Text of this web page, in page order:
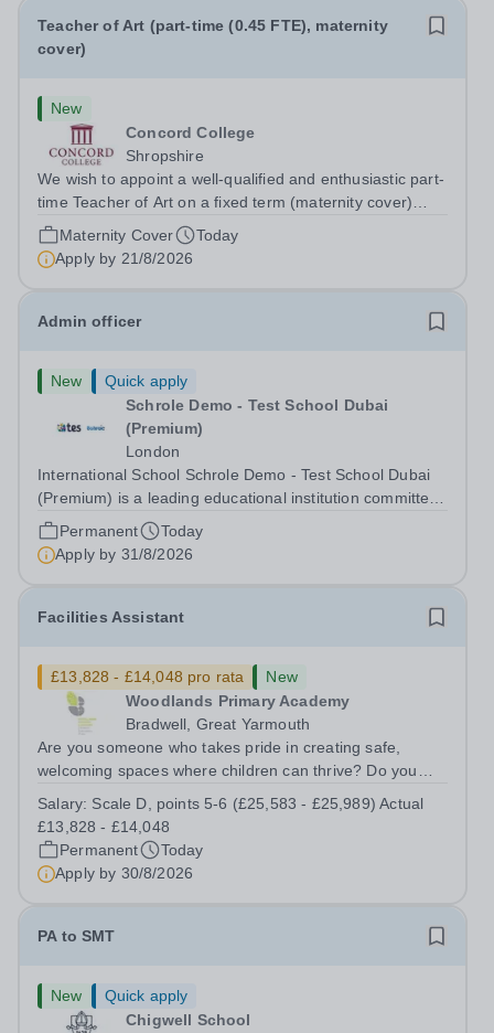
Teacher of Art (part-time (0.45 FTE), maternity
cover)
New
Concord College
Shropshire
We wish to appoint a well-qualified and enthusiastic part-
time Teacher of Art on a fixed term (maternity cover)
basis. The successful candidate will have a high-quality
degree with Art as the sole or a major focus and will have
the capability to...
Maternity Cover
Today
Apply by 21/8/2026
Admin officer
New
Quick apply
Schrole Demo - Test School Dubai
(Premium)
London
International School Schrole Demo - Test School Dubai
(Premium) is a leading educational institution committed
to providing high-quality education and fostering a
supportive learning environment for students from
diverse backgrounds. We are...
Permanent
Today
Apply by 31/8/2026
Facilities Assistant
£13,828 - £14,048 pro rata
New
Woodlands Primary Academy
Bradwell, Great Yarmouth
Are you someone who takes pride in creating safe,
welcoming spaces where children can thrive? Do you
and being the person people can rely on? Could you see
yourself playing a vital role in...
Salary: Scale D, points 5-6 (£25,583 - £25,989) Actual
£13,828 - £14,048
Permanent
Today
Apply by 30/8/2026
PA to SMT
New
Quick apply
Chigwell School